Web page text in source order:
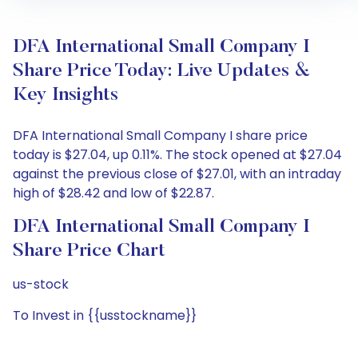
DFA International Small Company I
Share Price Today: Live Updates &
Key Insights
DFA International Small Company I share price
today is $27.04, up 0.11%. The stock opened at $27.04
against the previous close of $27.01, with an intraday
high of $28.42 and low of $22.87.
DFA International Small Company I
Share Price Chart
us-stock
To Invest in {{usstockname}}